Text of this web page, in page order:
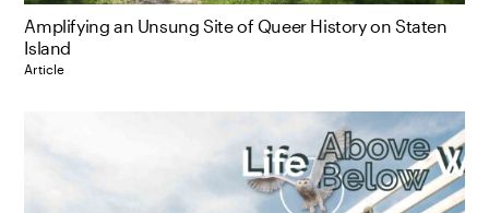
Amplifying an Unsung Site of Queer History on Staten
Island
Article